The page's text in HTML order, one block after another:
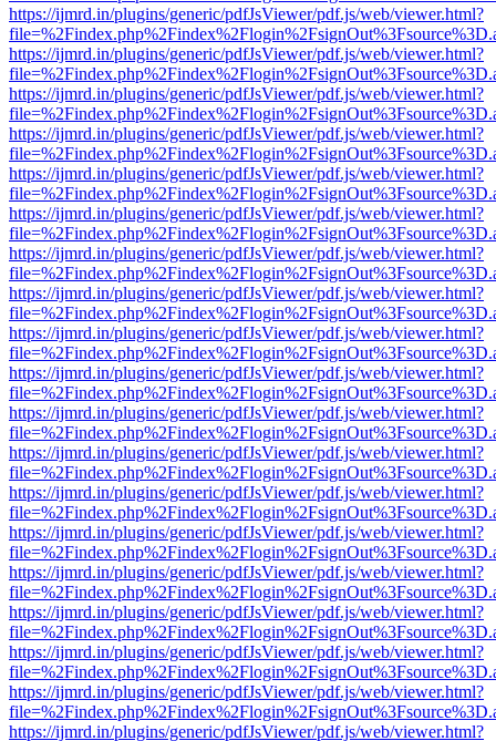
https://ijmrd.in/plugins/generic/pdfJsViewer/pdf.js/web/viewer.html?
https://ijmrd.in/plugins/generic/pdfJsViewer/pdf.js/web/viewer.html?
https://ijmrd.in/plugins/generic/pdfJsViewer/pdf.js/web/viewer.html?
https://ijmrd.in/plugins/generic/pdfJsViewer/pdf.js/web/viewer.html?
https://ijmrd.in/plugins/generic/pdfJsViewer/pdf.js/web/viewer.html?
https://ijmrd.in/plugins/generic/pdfJsViewer/pdf.js/web/viewer.html?
https://ijmrd.in/plugins/generic/pdfJsViewer/pdf.js/web/viewer.html?
https://ijmrd.in/plugins/generic/pdfJsViewer/pdf.js/web/viewer.html?
https://ijmrd.in/plugins/generic/pdfJsViewer/pdf.js/web/viewer.html?
https://ijmrd.in/plugins/generic/pdfJsViewer/pdf.js/web/viewer.html?
https://ijmrd.in/plugins/generic/pdfJsViewer/pdf.js/web/viewer.html?
https://ijmrd.in/plugins/generic/pdfJsViewer/pdf.js/web/viewer.html?
https://ijmrd.in/plugins/generic/pdfJsViewer/pdf.js/web/viewer.html?
https://ijmrd.in/plugins/generic/pdfJsViewer/pdf.js/web/viewer.html?
https://ijmrd.in/plugins/generic/pdfJsViewer/pdf.js/web/viewer.html?
https://ijmrd.in/plugins/generic/pdfJsViewer/pdf.js/web/viewer.html?
https://ijmrd.in/plugins/generic/pdfJsViewer/pdf.js/web/viewer.html?
https://ijmrd.in/plugins/generic/pdfJsViewer/pdf.js/web/viewer.html?
https://ijmrd.in/plugins/generic/pdfJsViewer/pdf.js/web/viewer.html?